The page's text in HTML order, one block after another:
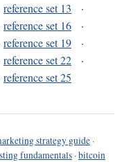
reference set 13
·
reference set 16
·
reference set 19
·
reference set 22
·
reference set 25
strategy guide ·
fundamentals ·bitcoin